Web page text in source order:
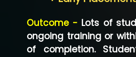
Co…...... Solution
Ve…...... Systems Pvt.Ltd
Outcome - Lots of
ongoing training or
of completion.